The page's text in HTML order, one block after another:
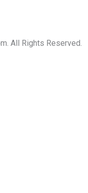
All Rights Reserved.